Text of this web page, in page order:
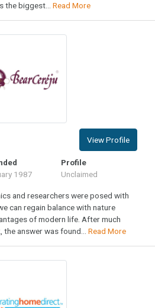
the biggest... Read More
View Profile
1987
Profile
Unclaimed
and researchers were posed with
can regain balance with nature
of modern life. After much
the answer was found... Read More